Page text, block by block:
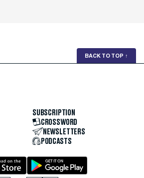
BACK TO TOP ↑
SUBSCRIPTION
CROSSWORD
NEWSLETTERS
PODCASTS